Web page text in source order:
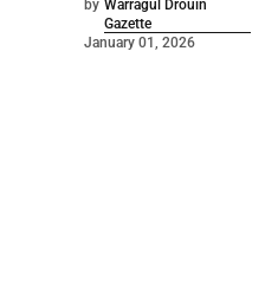
by Warragul Drouin
Gazette
January 01, 2026